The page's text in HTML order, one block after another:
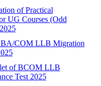
of Practical
UG Courses (Odd
BA/COM LLB Migration
of BCOM LLB
Test 2025